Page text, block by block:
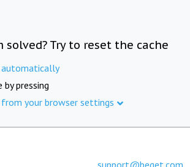
Try to reset the cache
automatically
by pressing
your browser settings
support@beget.com